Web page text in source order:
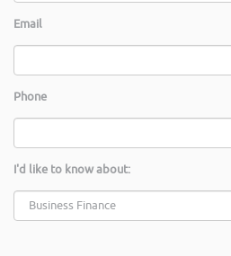
Email
Phone
I'd like to know about: